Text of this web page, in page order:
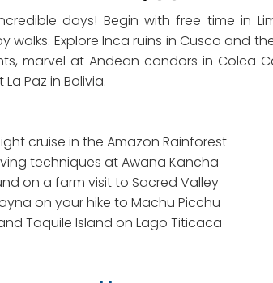
days! Begin with free time in
Explore Inca ruins in Cusco and
marvel at Andean condors in Colca
Paz in Bolivia.
cruise in the Amazon Rainforest
techniques at Awana Kancha
on a farm visit to Sacred Valley
on your hike to Machu Picchu
Taquile Island on Lago Titicaca